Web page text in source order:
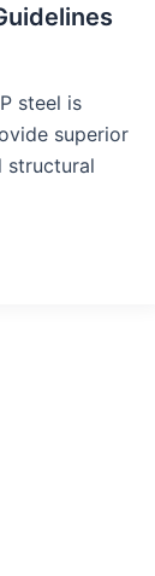
steel is
superior
structural